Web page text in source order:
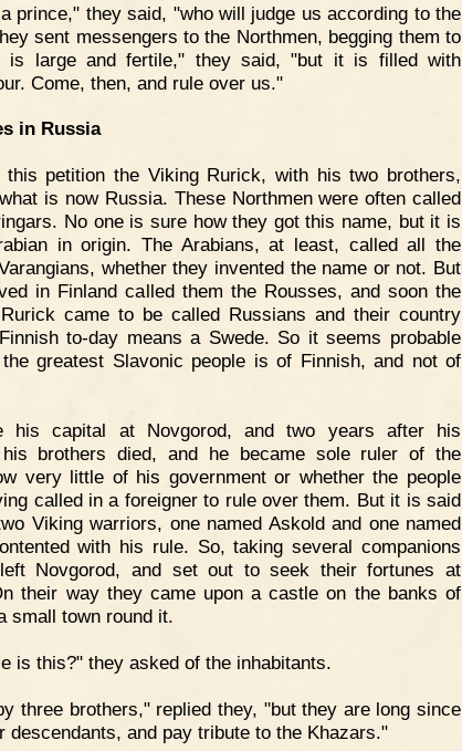
prince," they said, "who will judge us according to the
sent messengers to the Northmen, begging them to
is large and fertile," they said, "but it is filled with
Come, then, and rule over us."
in Russia
this petition the Viking Rurick, with his two brothers,
is now Russia. These Northmen were often called
No one is sure how they got this name, but it is
in origin. The Arabians, at least, called all the
whether they invented the name or not. But
in Finland called them the Rousses, and soon the
came to be called Russians and their country
to-day means a Swede. So it seems probable
greatest Slavonic people is of Finnish, and not of
his capital at Novgorod, and two years after his
brothers died, and he became sole ruler of the
very little of his government or whether the people
called in a foreigner to rule over them. But it is said
Viking warriors, one named Askold and one named
with his rule. So, taking several companions
Novgorod, and set out to seek their fortunes at
their way they came upon a castle on the banks of
small town round it.
is this?" they asked of the inhabitants.
three brothers," replied they, "but they are long since
descendants, and pay tribute to the Khazars."